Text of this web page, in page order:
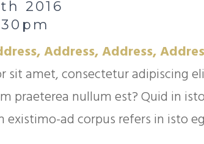
2016
Address, Address,
sit amet, consectetur adipiscing
praeterea nullum est? Quid in
existimo-ad corpus refers in isto